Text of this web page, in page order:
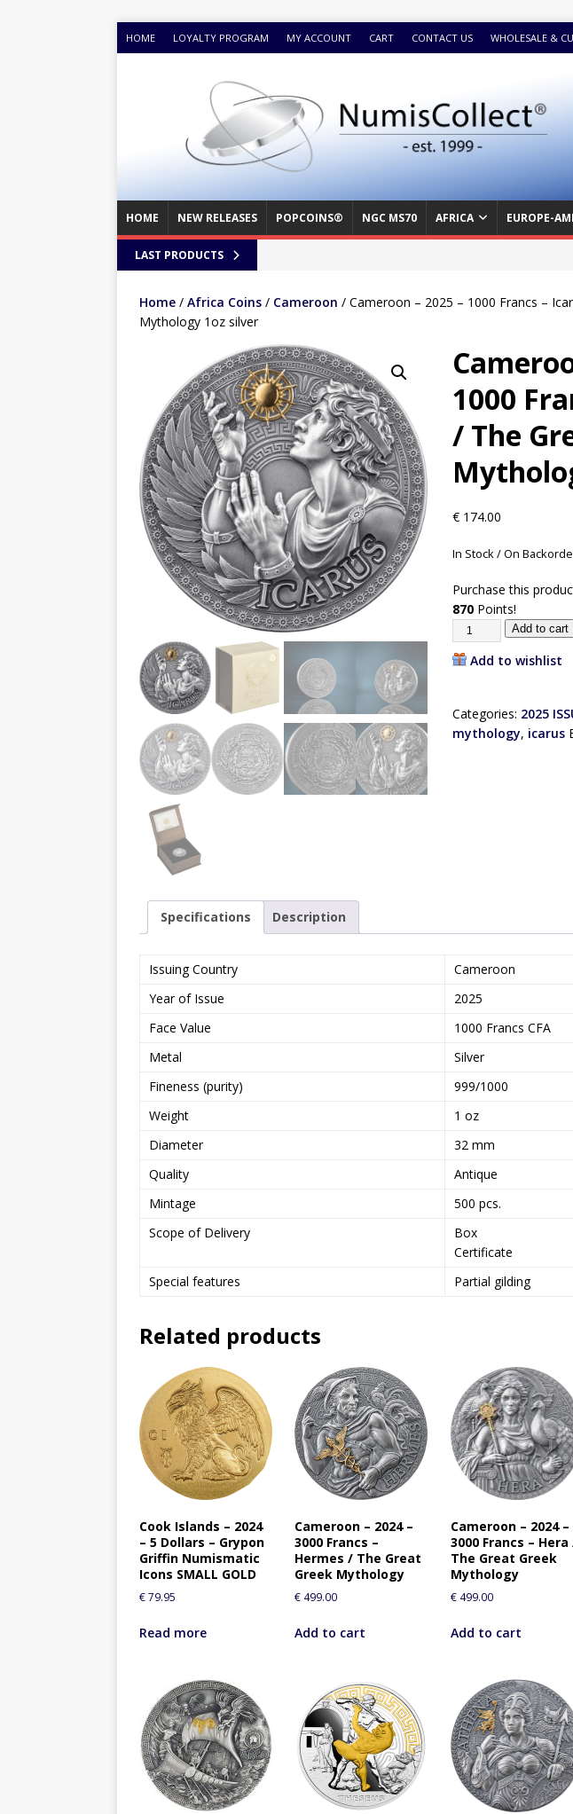
HOME LOYALTY PROGRAM MY ACCOUNT CART CONTACT US WHOLESALE &
HOME NEW RELEASES POPCOINS® NGC MS70 AFRICA EUROPE-
LAST PRODUCTS
Home / Africa Coins / Cameroon / Cameroon – 2025 – 1000 Francs –
Mythology 1oz silver
1000
/ The
€174.00
In Stock / On
Purchase this
870Points!
Add to cart
Add to wishlist
Categories: 2025
mythology, icarus
Specifications Description
Issuing Country
Cameroon
Year of Issue
2025
Face Value
1000 Francs CFA
Metal
Silver
Fineness (purity)
999/1000
Weight
1 oz
Diameter
32 mm
Quality
Antique
Mintage
500 pcs.
Scope of Delivery
Box
Certificate
Special features
Partial gilding
Related products
Cook Islands – 2024
– 5 Dollars – Grypon
Griffin Numismatic
Icons SMALL GOLD
€79.95
Read more
Cameroon – 2024 –
3000 Francs –
Hermes / The Great
Greek Mythology
€ 499.00
Add to cart
Cameroon – 2024 –
3000 Francs – Hera
The Great Greek
Mythology
€499.00
Add to cart